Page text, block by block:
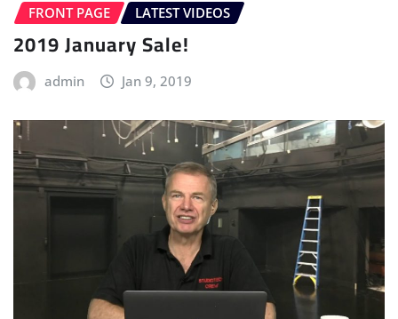
FRONT PAGE LATEST VIDEOS
2019 January Sale!
admin Jan 9, 2019